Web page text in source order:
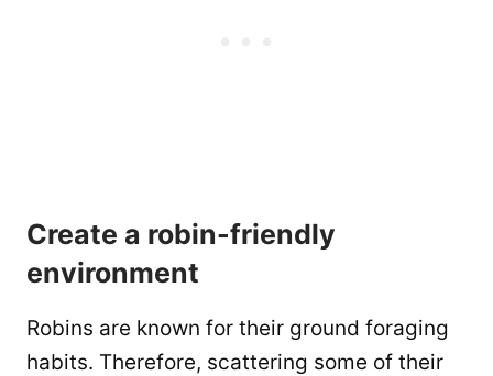
Create a robin-friendly
environment
Robins are known for their ground foraging
habits. Therefore, scattering some of their